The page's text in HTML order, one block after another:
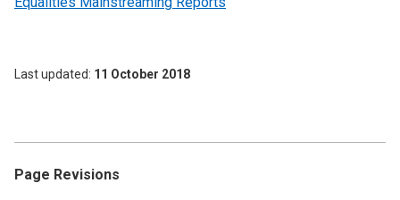
Last updated 11 October 2018
Page Revisions